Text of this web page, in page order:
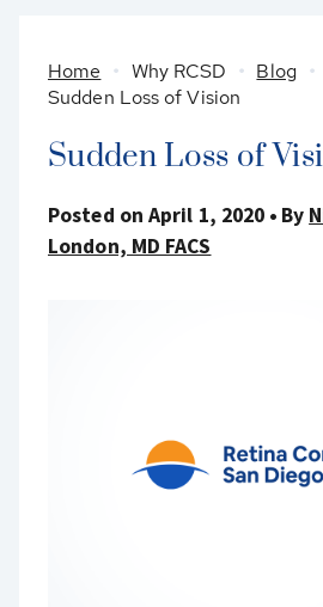
Home Why RCSD
Blog
Sudden Loss of Vision
Sudden Loss of
Posted on April 1, 2020 By
London, MD FACS